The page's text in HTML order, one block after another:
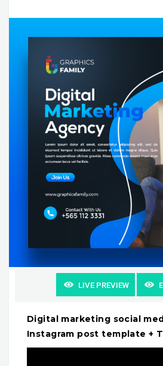
LIVE PREVIEW
Digital marketing social
Instagram post template +